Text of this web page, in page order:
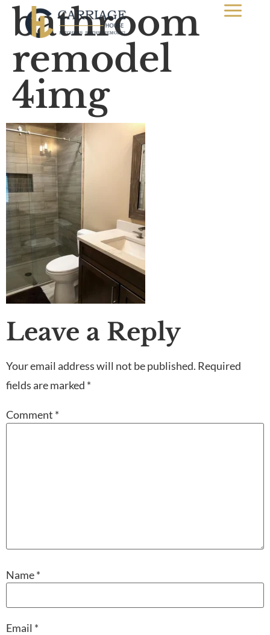
bathroom
remodel
4img
Leave a Reply
Your email address will not be published. Required
fields are marked *
Comment *
Name*
Email *